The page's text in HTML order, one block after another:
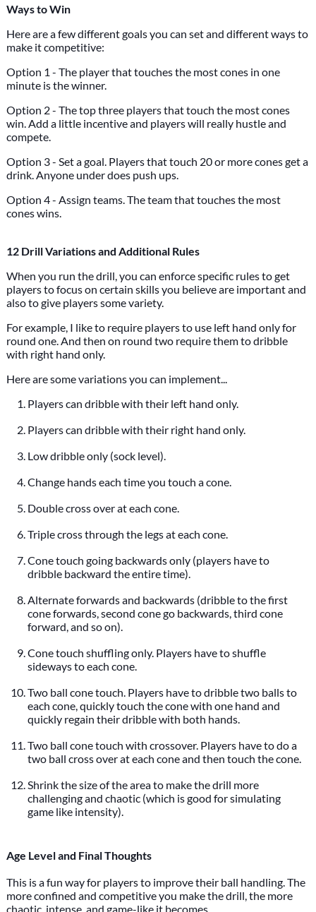
Ways to Win
Here are a few different goals you can set and different ways to
make it competitive:
Option 1 - The player that touches the most cones in one
minute is the winner.
Option 2 - The top three players that touch the most cones
win. Add a little incentive and players will really hustle and
compete.
Option 3 - Set a goal. Players that touch 20 or more cones get a
drink. Anyone under does push ups.
Option 4 - Assign teams. The team that touches the most
cones wins.
12 Drill Variations and Additional Rules
When you run the drill, you can enforce specific rules to get
players to focus on certain skills you believe are important and
also to give players some variety.
For example, I like to require players to use left hand only for
round one. And then on round two require them to dribble
with right hand only.
Here are some variations you can implement...
Players can dribble with their left hand only.
Players can dribble with their right hand only.
Low dribble only (sock level).
Change hands each time you touch a cone.
Double cross over at each cone.
Triple cross through the legs at each cone.
Cone touch going backwards only (players have to
dribble backward the entire time).
Alternate forwards and backwards (dribble to the first
cone forwards, second cone go backwards, third cone
forward, and so on).
Cone touch shuffling only. Players have to shuffle
sideways to each cone.
Two ball cone touch. Players have to dribble two balls to
each cone, quickly touch the cone with one hand and
quickly regain their dribble with both hands.
Two ball cone touch with crossover. Players have to do a
two ball cross over at each cone and then touch the cone.
Shrink the size of the area to make the drill more
challenging and chaotic (which is good for simulating
game like intensity).
Age Level and Final Thoughts
This is a fun way for players to improve their ball handling. The
more confined and competitive you make the drill, the more
chaotic, intense, and game-like it becomes.